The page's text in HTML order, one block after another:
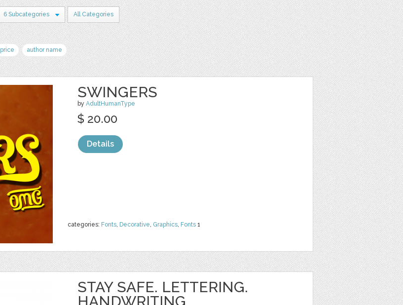
6 Subcategories All Categories
price author name
SWINGERS
by AdultHumanType
categories: Fonts, Decorative, Graphics, Fonts 1
$ 20.00
Details
STAY SAFE. LETTERING.
HANDWRITING.